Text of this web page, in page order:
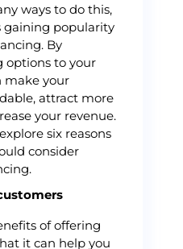
ways to do this,
gaining popularity
By
options to your
make your
attract more
your revenue.
six reasons
consider
of offering
it can help you